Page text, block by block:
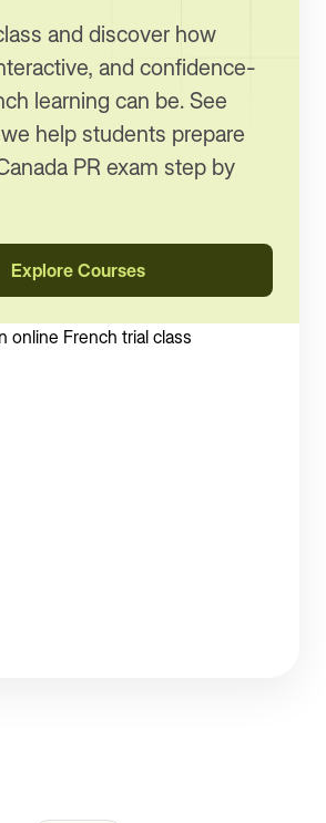
and discover how
and confidence-
learning can be. See
help students prepare
PR exam step by
Explore Courses